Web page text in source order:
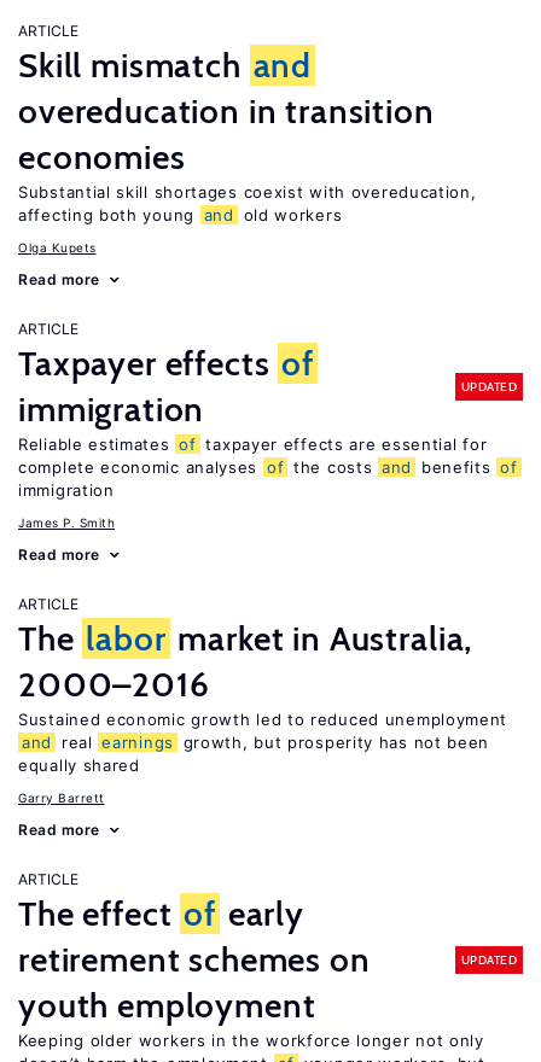
ARTICLE
Skill mismatch and
overeducation in transition
economies
Substantial skill shortages coexist with overeducation,
affecting both young
and old workers
Olga Kupets
Read more
ARTICLE
Taxpayer effects of
immigration
UPDATED
Reliable estimates of taxpayer effects are essential for
complete economic analyses
of the costs and benefits of
immigration
James P. Smith
Read more
ARTICLE
The labor market in Australia,
2000–2016
Sustained economic growth led to reduced unemployment
and
real earnings
growth, but prosperity has not been
equally shared
Garry Barrett
Read more
ARTICLE
The effect of early
retirement schemes on
youth employment
UPDATED
Keeping older workers in the workforce longer not only